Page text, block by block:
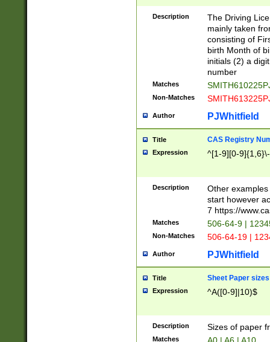
Description
The Driving
mainly taken
consisting of
birth Month of
initials (2) a
number
Matches
Non-Matches
Author PJWhitfield
Title CAS Registry
Expression ^[1-9][0-
Description
Other
start however
7 https://
Matches 506-64-9 |
Non-Matches 506-64-19 |
Author PJWhitfield
Title Sheet Paper sizes
Expression ^A([0-9]|10)$
Description Sizes of paper
Matches